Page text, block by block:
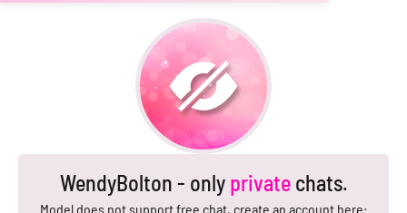
WendyBolton - only privatechats.
Model does not support free chat, create an account here: